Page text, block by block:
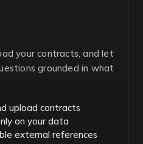
your contracts, and let
grounded in what
upload contracts
on your data
external references